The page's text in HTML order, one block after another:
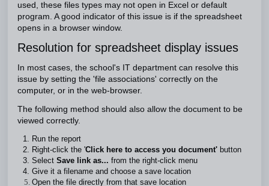
used, these files types may not open in Excel or default
program. A good indicator of this issue is if the spreadsheet
opens in a browser window.
Resolution for spreadsheet display issues
In most cases, the school's IT department can resolve this
issue by setting the 'file associations' correctly on the
computer, or in the web-browser.
The following method should also allow the document to be
viewed correctly.
Run the report
Right-click the 'Click here to access you document' button
Select Save link as... from the right-click menu
Give it a filename and choose a save location
Open the file directly from that save location